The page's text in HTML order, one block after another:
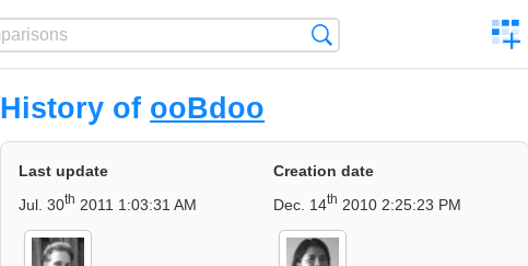
a
History of ooBdoo
Last update
Jul. 30th 2011 1:03:31 AM
Creation date
Dec. 14th 2010 2:25:23 PM